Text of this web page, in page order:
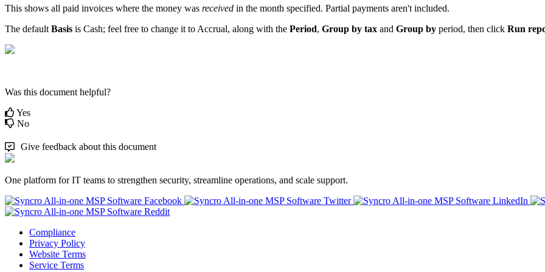
This shows all paid invoices where the money was received in the month specified. Partial payments aren't included.
The default Basis is Cash; feel free to change it to Accrual, along with the Period, Group by tax and Group by period, then click Run
Was this document helpful?
Yes
No
Give feedback about this document
One platform for IT teams to strengthen security, streamline operations, and scale support.
Compliance
Privacy Policy
Website Terms
Service Terms